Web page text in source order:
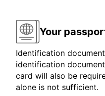
Your
Identification
identification
card will also be
alone is not sufficient.